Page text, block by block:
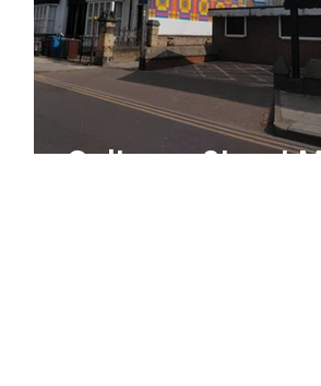
Coltman Street